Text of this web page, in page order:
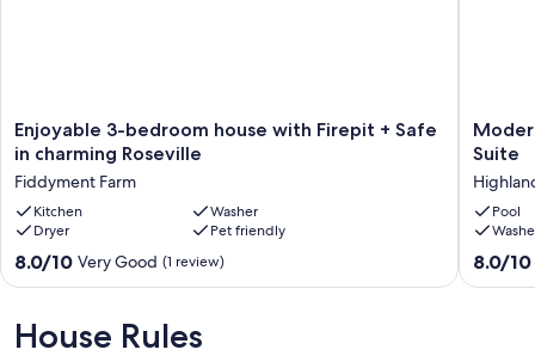
Enjoyable
3-
house
with
Firepit
+
Safe
charming
Roseville
Enjoyable 3-bedroom house with Firepit + Safe
in charming Roseville
Fiddyment Farm
Kitchen
Washer
Dryer
Pet friendly
8.0
out
10,
Very
8.0/10 Very Good (1 review)
Bright
with
Master
Suite
Suite
Pool
8.0
out
8.0/10
House Rules